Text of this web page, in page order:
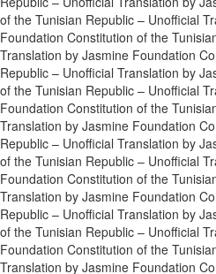
of the Tunisian Republic – Unofficial
Foundation Constitution of the
Translation by Jasmine Foundation
Republic – Unofficial Translation by
of the Tunisian Republic – Unofficial
Foundation Constitution of the
Translation by Jasmine Foundation
Republic – Unofficial Translation by
of the Tunisian Republic – Unofficial
Foundation Constitution of the
Translation by Jasmine Foundation
Republic – Unofficial Translation by
of the Tunisian Republic – Unofficial
Foundation Constitution of the
Translation by Jasmine Foundation